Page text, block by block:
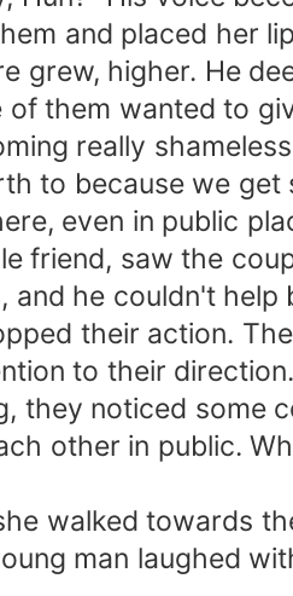
and placed her
grew, higher. He
them wanted to
really
to because we
even in public
friend, saw the
he couldn't
their action.
to their
they noticed
other in public.
walked towards
man laughed